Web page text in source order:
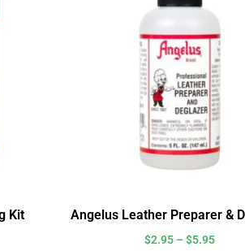
Kit Angelus Leather Preparer &
$2.95 – $5.95